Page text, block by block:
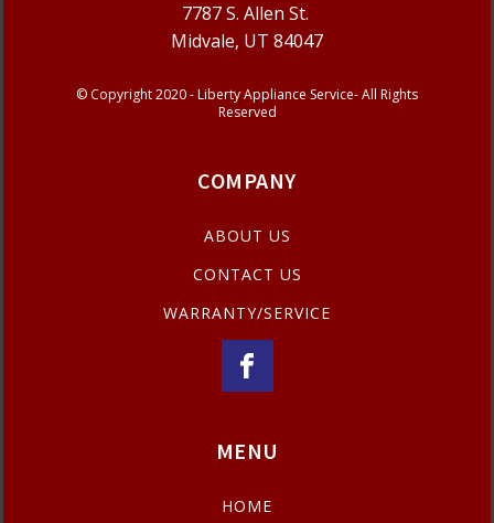
7787 S. Allen St.
Midvale, UT 84047
© Copyright 2020 - Liberty Appliance Service- All Rights
Reserved
COMPANY
ABOUT US
CONTACT US
WARRANTY/SERVICE
MENU
HOME